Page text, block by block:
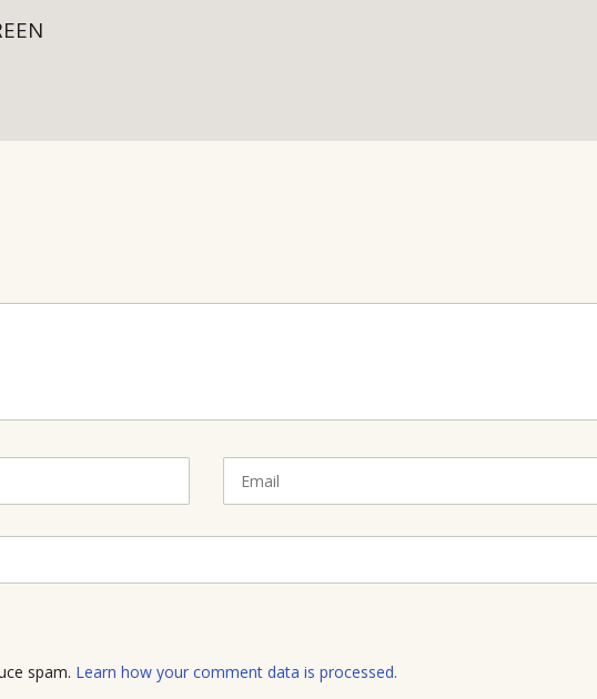
i
spam. Learn how your comment data is processed.